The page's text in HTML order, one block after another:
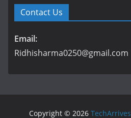
Contact Us
Email:
Ridhisharma0250@gmail.com
Copyright © 2026 TechArrives